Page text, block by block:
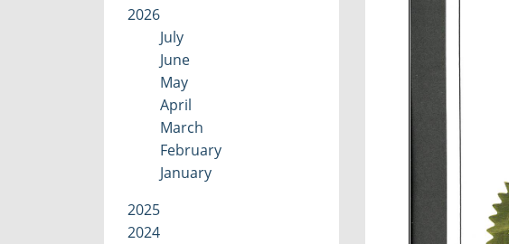
2026
July
June
May
April
March
February
January
2025
2024